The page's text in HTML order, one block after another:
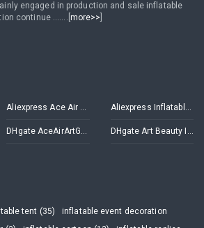
engaged in production and sale inflatable
continue .......[ more>>
Aliexpress Ace Air Art Advertising Inflatables Store Aliexpress Inflatable Decorations Store
DHgate AceAirArtGroup DHgate Art Beauty Inflatables
tent (35)
inflatable event decoration